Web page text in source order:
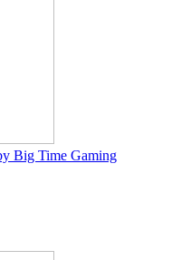
Big Time Gaming